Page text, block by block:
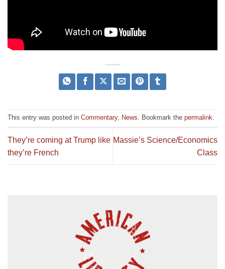
This entry was posted in Commentary, News . Bookmark the permalink
They’re coming at Trump like
they’re French
Massie’s Science/Economics
Class